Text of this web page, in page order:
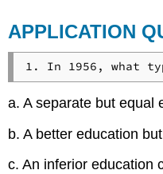
APPLICATION
a. A separate but equal
b. A better education
c. An inferior education